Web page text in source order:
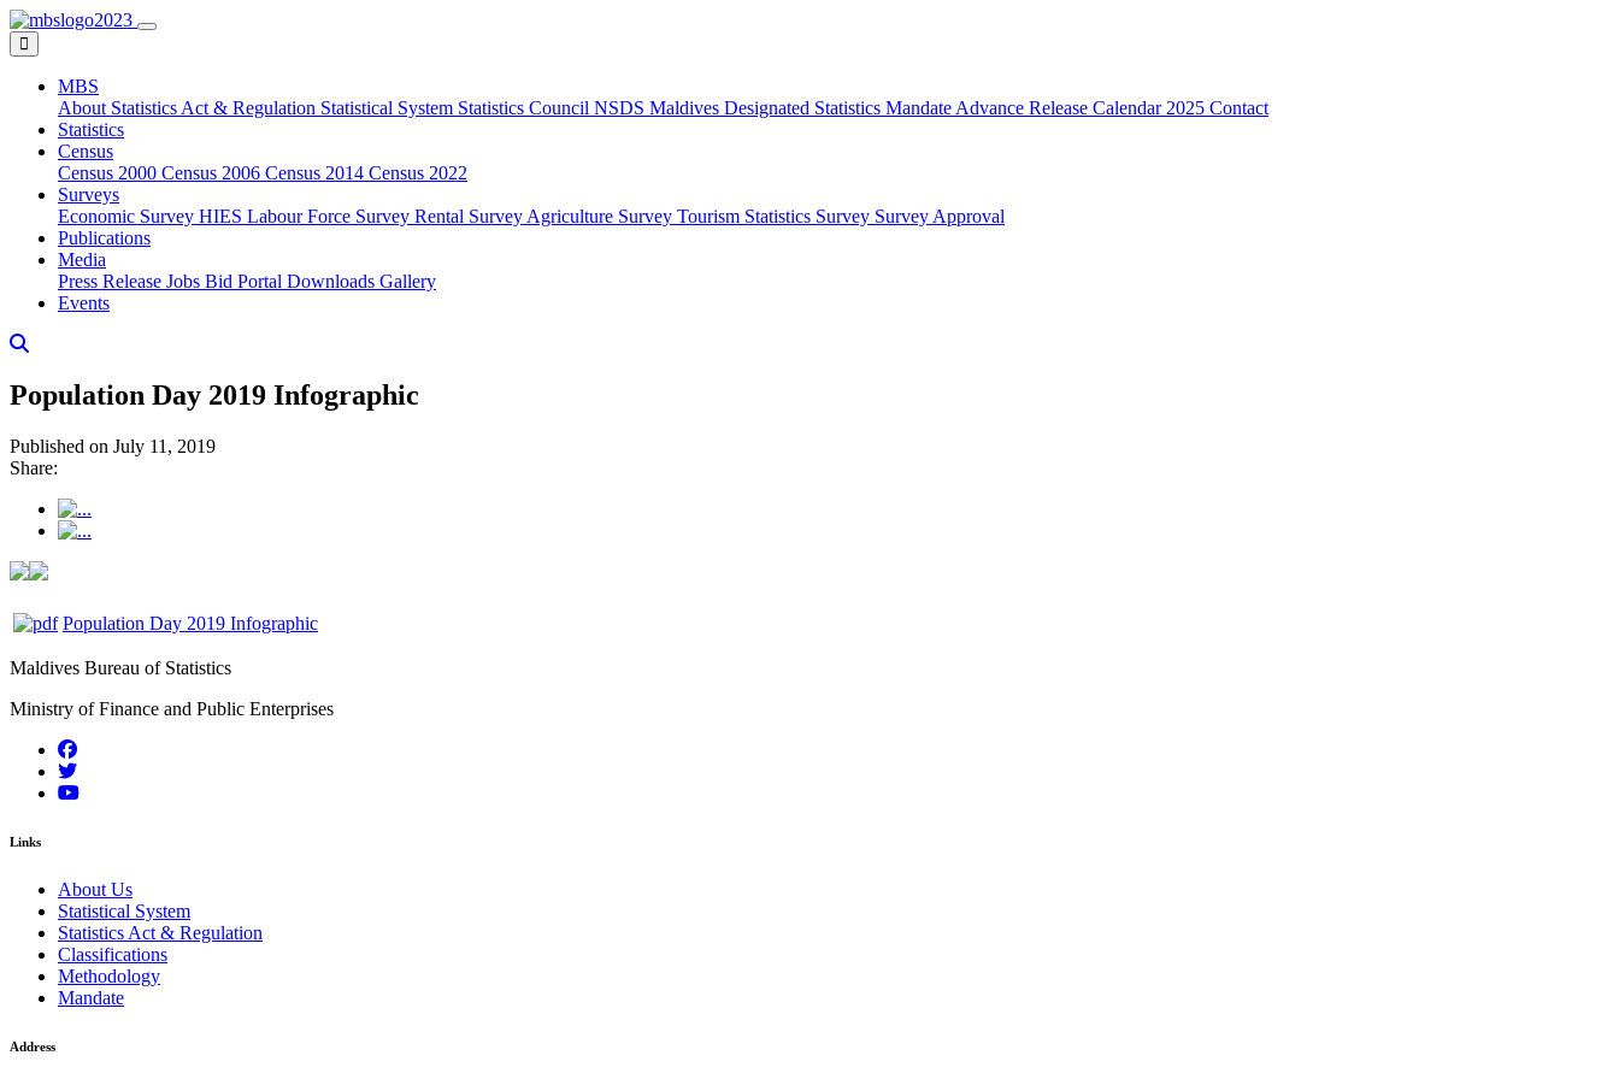
MBS
About Statistics Act & Regulation Statistical System Statistics Council NSDS Maldives Designated Statistics Mandate Advance Release Calendar 2025 Contact
Statistics
Census
Census 2000 Census 2006 Census 2014 Census 2022
Surveys
Economic Survey HIES Labour Force Survey Rental Survey Agriculture Survey Tourism Statistics Survey Survey Approval
Publications
Media
Press Release Jobs Bid Portal Downloads Gallery
Events
Population Day 2019 Infographic
Published on July 11, 2019
Share:
Population Day 2019 Infographic
Maldives Bureau of Statistics
Ministry of Finance and Public Enterprises
Links
About Us
Statistical System
Statistics Act & Regulation
Classifications
Methodology
Mandate
Address